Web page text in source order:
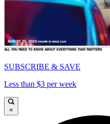
SUBSCRIBE & SAVE
Less than $3 per week
×